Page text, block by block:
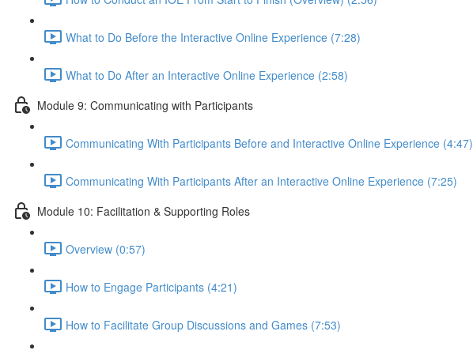
What to Do Before the Interactive Online Experience (7:28)
What to Do After an Interactive Online Experience (2:58)
Module 9: Communicating with Participants
Communicating With Participants Before and Interactive Online Experience (4:47)
Communicating With Participants After an Interactive Online Experience (7:25)
Module 10: Facilitation & Supporting Roles
Overview (0:57)
How to Engage Participants (4:21)
How to Facilitate Group Discussions and Games (7:53)